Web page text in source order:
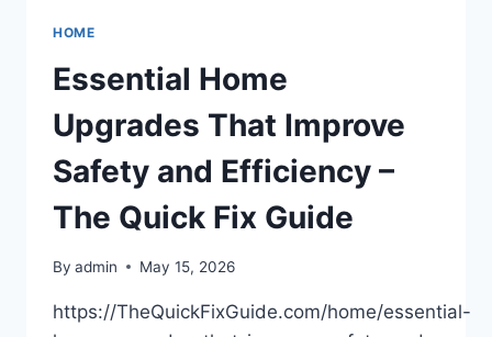
OLD
ENGINE
SHED
HOME
Essential Home
Upgrades That Improve
Safety and Efficiency –
The Quick Fix Guide
By admin May 15, 2026
https://TheQuickFixGuide.com/home/essential-